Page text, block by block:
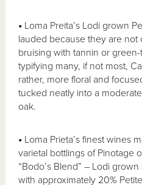
• Loma Preita’s Lodi grown
lauded because they are not
bruising with tannin or
typifying many, if not most,
rather, more floral and
tucked neatly into a
oak.
• Loma Prieta’s finest wines
varietal bottlings of Pinotage
“Bodo’s Blend” – Lodi
with approximately 20%